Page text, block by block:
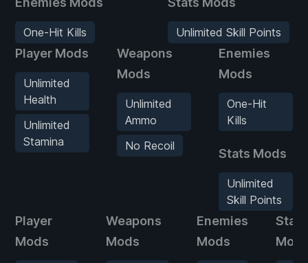
One-Hit Kills Unlimited Skill Points
Player Mods
Unlimited
Health
Unlimited
Stamina
Weapons
Mods
Unlimited
Ammo
No Recoil
Enemies
Mods
One-Hit
Kills
Stats Mods
Unlimited
Skill Points
Player
Mods
Weapons
Mods
Enemies
Mods
Stats